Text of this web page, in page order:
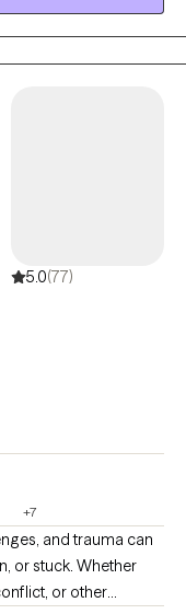
pleasing, emotional
My goal is to
feel seen, heard,
processing
This is a
a space where
is
feel more in
5.0(77)
+7
and trauma can
or stuck. Whether
or other